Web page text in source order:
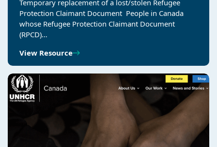
Temporary replacement of a lost/stolen Refugee
Protection Claimant Document People in Canada
whose Refugee Protection Claimant Document
(RPCD)…
View Resource